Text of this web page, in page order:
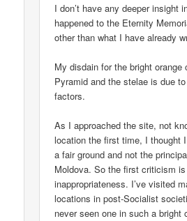
I don’t have any deeper insight
happened to the Eternity
other than what I have already
My disdain for the bright orange
Pyramid and the stelae is due
factors.
As I approached the site, not
location the first time, I thought
a fair ground and not the
Moldova. So the first criticism
inappropriateness. I’ve visited
locations in post-Socialist
never seen one in such a bright